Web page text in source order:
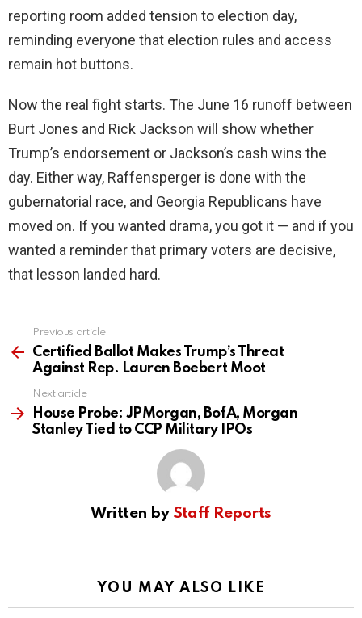
reporting room added tension to election day,
reminding everyone that election rules and access
remain hot buttons.
Now the real fight starts. The June 16 runoff between
Burt Jones and Rick Jackson will show whether
Trump’s endorsement or Jackson’s cash wins the
day. Either way, Raffensperger is done with the
gubernatorial race, and Georgia Republicans have
moved on. If you wanted drama, you got it — and if you
wanted a reminder that primary voters are decisive,
that lesson landed hard.
more
Previous article
Certified Ballot Makes Trump’s Threat
Against Rep. Lauren Boebert Moot
Next article
House Probe: JPMorgan, BofA, Morgan
Stanley Tied to CCP Military IPOs
Written by Staff Reports
YOU MAY ALSO LIKE